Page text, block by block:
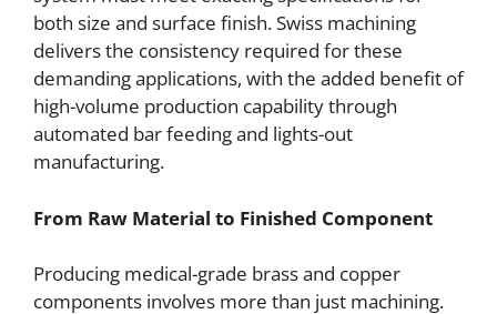
both size and surface finish. Swiss machining
delivers the consistency required for these
demanding applications, with the added benefit of
high-volume production capability through
automated bar feeding and lights-out
manufacturing.
From Raw Material to Finished Component
Producing medical-grade brass and copper
components involves more than just machining.